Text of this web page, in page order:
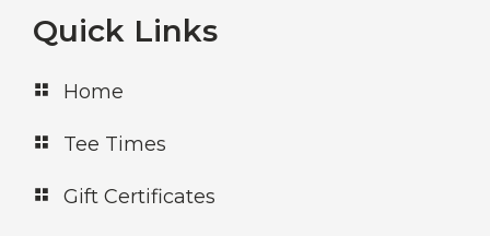
Footer
Quick Links
Home
Tee Times
Gift Certificates